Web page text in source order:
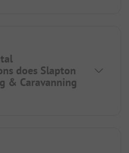
does Slapton
& Caravanning